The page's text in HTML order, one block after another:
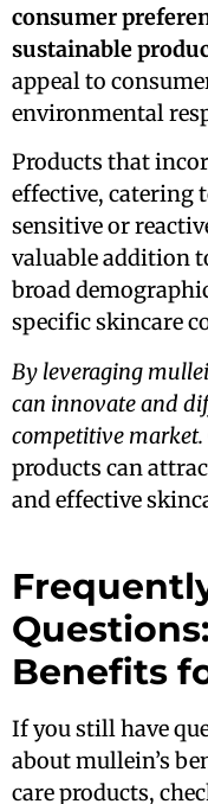
consumer
sustainable
appeal to
environmental
Products that
effective, catering
sensitive or
valuable addition
broad
specific skincare
By leveraging
can innovate and
competitive market.
products can
and effective
Benefits
If you still have
about mullein’s
care products,